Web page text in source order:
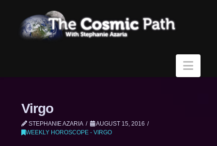
Virgo
STEPHANIE AZARIA
AUGUST 15, 2016
WEEKLY HOROSCOPE - VIRGO